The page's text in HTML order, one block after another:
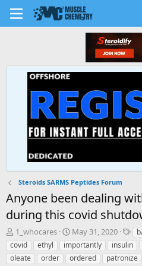
Steroids SARMS Peptides Forum
Anyone been dealing
during this covid
T
h
r
e
1_whocares
S
t
a
r
May 31, 2020
T
a
g
s
covid
ethyl importantly insulin
oleate
order ordered patronize